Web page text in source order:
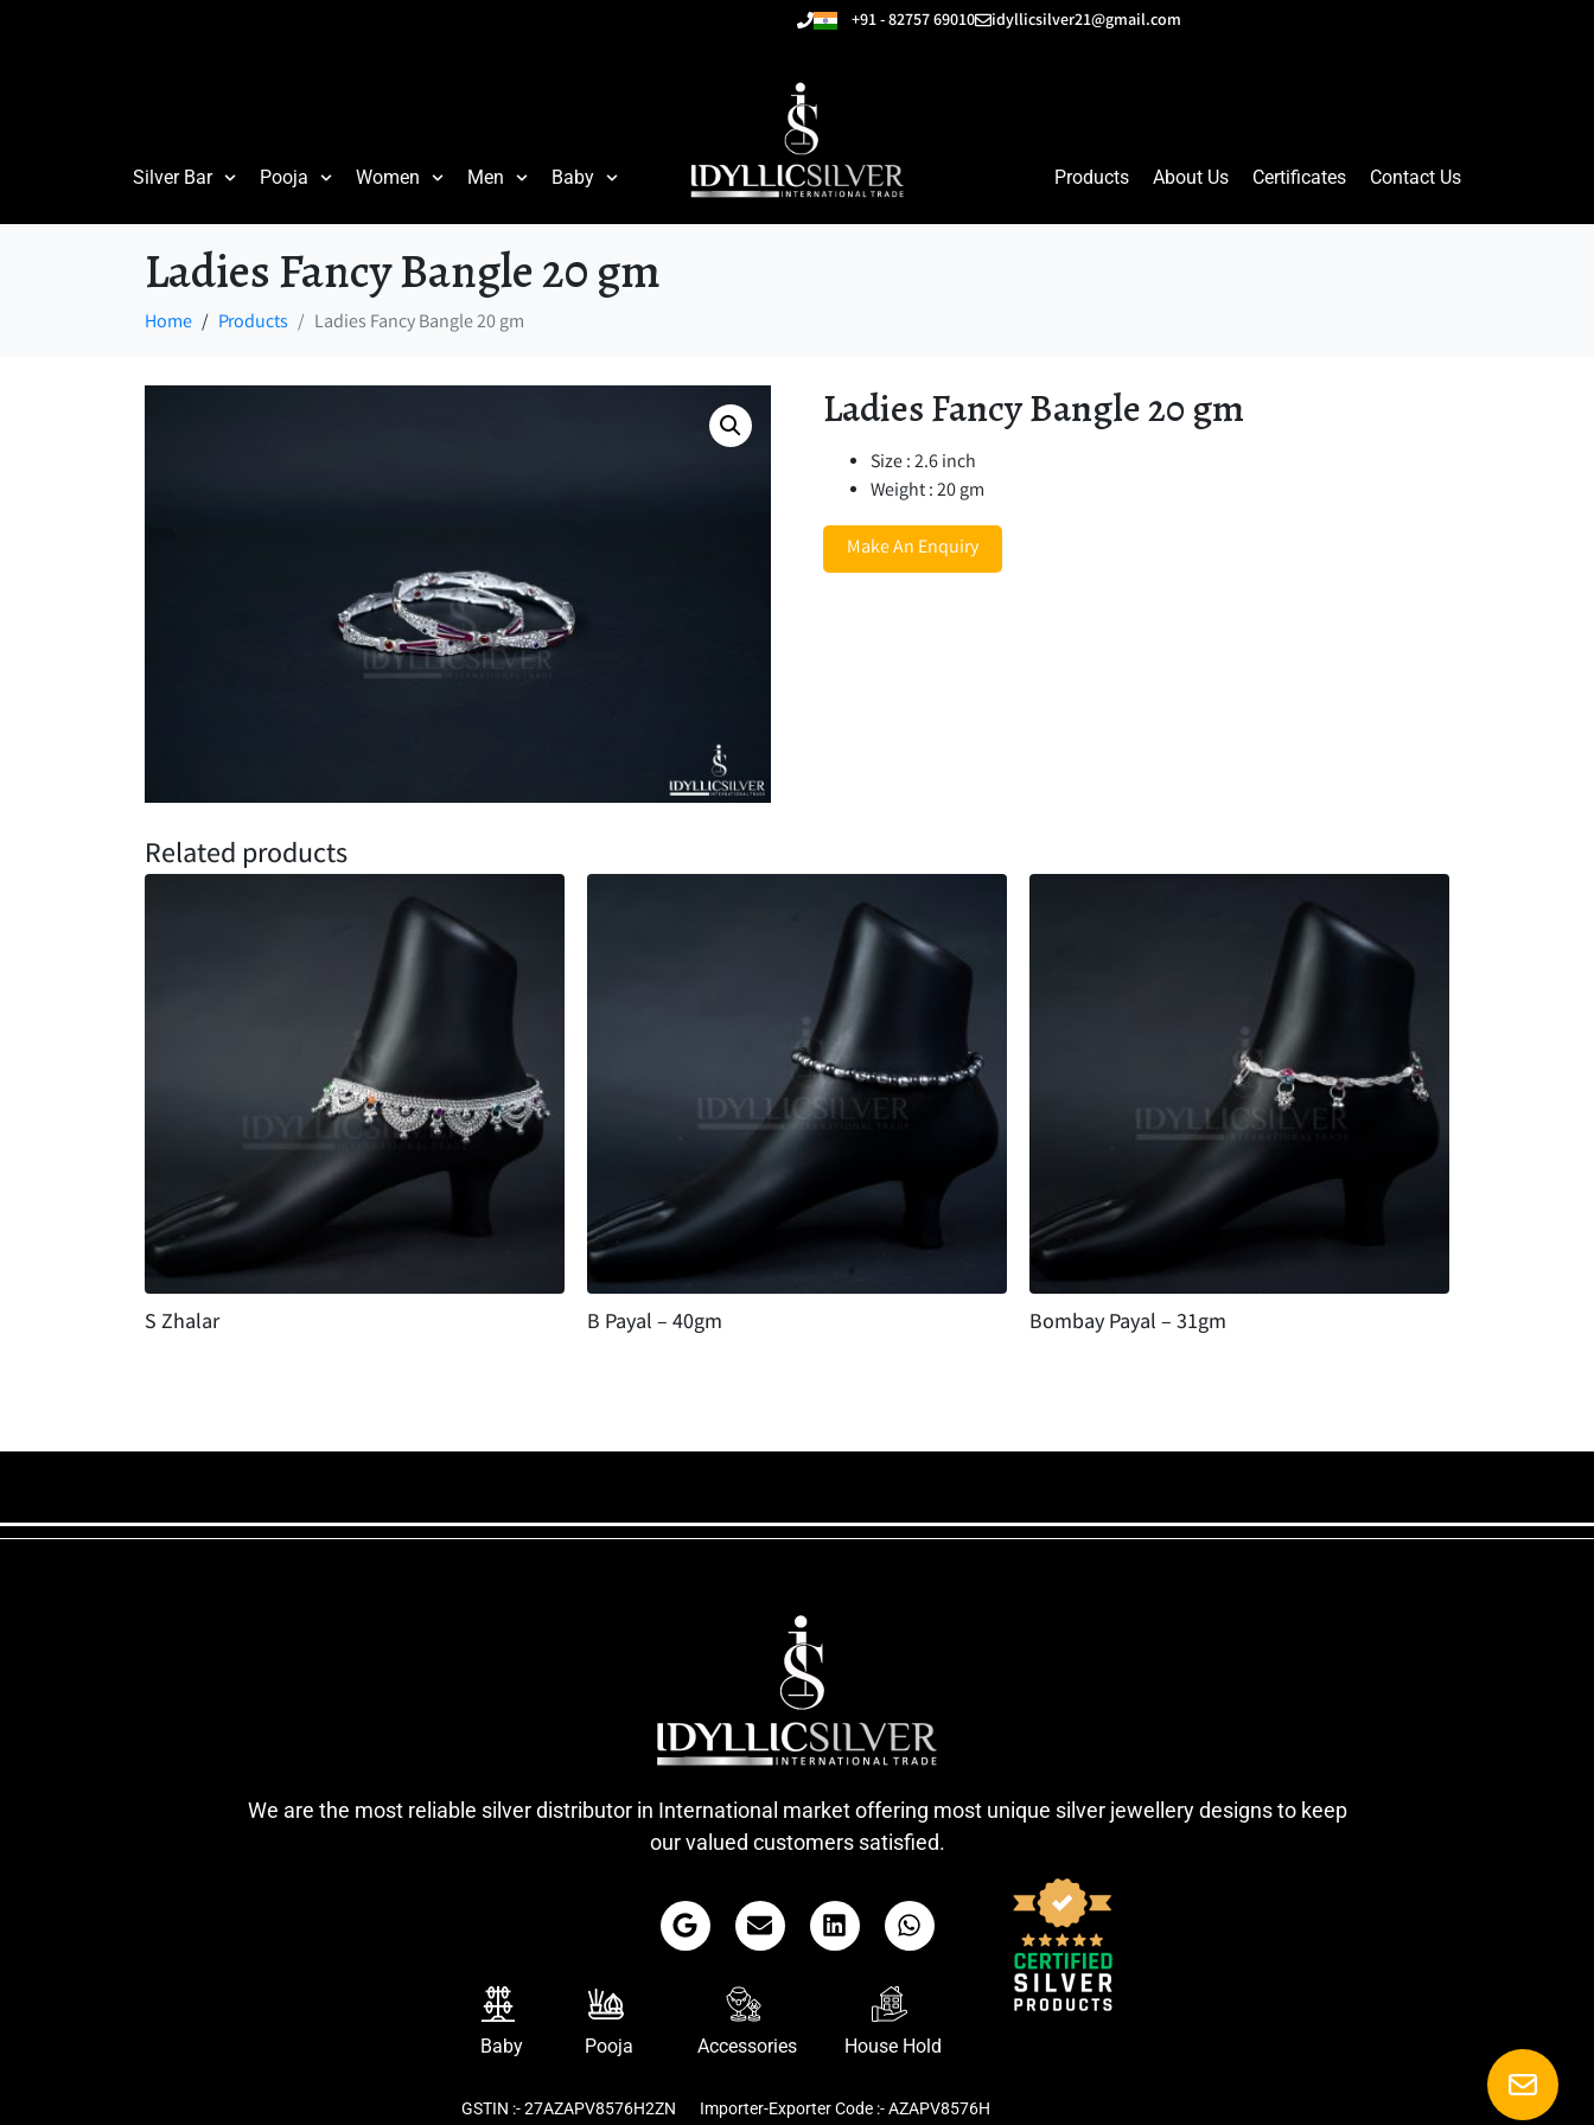
+91 - 82757 69010 idyllicsilver21@gmail.com
Silver Bar Pooja Women Men Baby Products About Us Certificates Contact Us
Ladies Fancy Bangle 20 gm
Home Products Ladies Fancy Bangle 20 gm
Ladies Fancy Bangle 20 gm
Size : 2.6 inch
Weight : 20 gm
Make An Enquiry
Related products
S Zhalar B Payal – 40gm Bombay Payal – 31gm
We are the most reliable silver distributor in International market offering most unique silver jewellery designs to keep
our valued customers satisfied.
Baby Pooja Accessories House Hold
GSTIN :- 27AZAPV8576H2ZN Importer-Exporter Code :- AZAPV8576H